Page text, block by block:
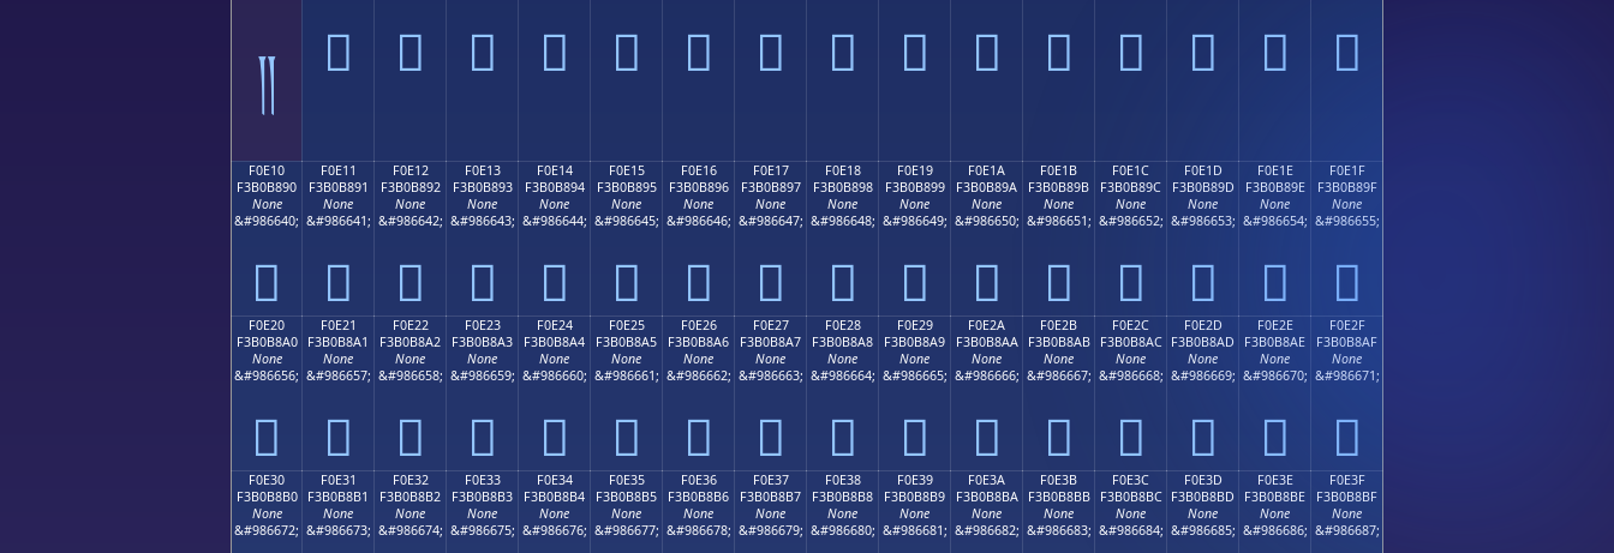
༎ 󰸁 󰸂 󰸃 󰸄 󰸅 󰸆 󰸇 󰸈 󰸉 󰸊 󰸋 󰸌 󰸍 󰸎 󰸏
F0E10
F3B0B890
None
&#986640;
󰸐
F0E11
F3B0B891
None
&#986641;
󰸑
F0E12
F3B0B892
None
&#986642;
󰸒
F0E13
F3B0B893
None
&#986643;
󰸓
F0E14
F3B0B894
None
&#986644;
󰸔
F0E15
F3B0B895
None
&#986645;
󰸕
F0E16
F3B0B896
None
&#986646;
󰸖
F0E17
F3B0B897
None
&#986647;
󰸗
F0E18
F3B0B898
None
&#986648;
󰸘
F0E19
F3B0B899
None
&#986649;
󰸙
F0E1A
F3B0B89A
None
&#986650;
󰸚
F0E1B
F3B0B89B
None
&#986651;
󰸛
F0E1C
F3B0B89C
None
&#986652;
󰸜
F0E1D
F3B0B89D
None
&#986653;
󰸝
F0E1E
F3B0B89E
None
&#986654;
󰸞
F0E1F
F3B0B89F
None
&#986655;
󰸟
F0E20
F3B0B8A0
None
&#986656;
󰸠
F0E21
F3B0B8A1
None
&#986657;
󰸡
F0E22
F3B0B8A2
None
&#986658;
󰸢
F0E23
F3B0B8A3
None
&#986659;
󰸣
F0E24
F3B0B8A4
None
&#986660;
󰸤
F0E25
F3B0B8A5
None
&#986661;
󰸥
F0E26
F3B0B8A6
None
&#986662;
󰸦
F0E27
F3B0B8A7
None
&#986663;
󰸧
F0E28
F3B0B8A8
None
&#986664;
󰸨
F0E29
F3B0B8A9
None
&#986665;
󰸩
F0E2A
F3B0B8AA
None
&#986666;
󰸪
F0E2B
F3B0B8AB
None
&#986667;
󰸫
F0E2C
F3B0B8AC
None
&#986668;
󰸬
F0E2D
F3B0B8AD
None
&#986669;
󰸭
F0E2E
F3B0B8AE
None
&#986670;
󰸮
F0E2F
F3B0B8AF
None
&#986671;
󰸯
F0E30
F3B0B8B0
None
&#986672;
F0E31
F3B0B8B1
None
&#986673;
F0E32
F3B0B8B2
None
&#986674;
F0E33
F3B0B8B3
None
&#986675;
F0E34
F3B0B8B4
None
&#986676;
F0E35
F3B0B8B5
None
&#986677;
F0E36
F3B0B8B6
None
&#986678;
F0E37
F3B0B8B7
None
&#986679;
F0E38
F3B0B8B8
None
&#986680;
F0E39
F3B0B8B9
None
&#986681;
F0E3A
F3B0B8BA
None
&#986682;
F0E3B
F3B0B8BB
None
&#986683;
F0E3C
F3B0B8BC
None
&#986684;
F0E3D
F3B0B8BD
None
&#986685;
F0E3E
F3B0B8BE
None
&#986686;
F0E3F
F3B0B8BF
None
&#986687;